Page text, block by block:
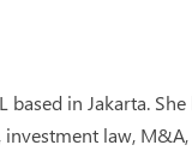
based in Jakarta.
law,